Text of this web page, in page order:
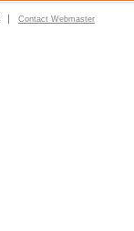
Contact Webmaster